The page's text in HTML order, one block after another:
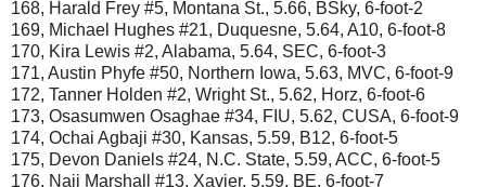
168, Harald Frey #5, Montana St., 5.66, BSky, 6-foot-2
169, Michael Hughes #21, Duquesne, 5.64, A10, 6-foot-8
170, Kira Lewis #2, Alabama, 5.64, SEC, 6-foot-3
171, Austin Phyfe #50, Northern Iowa, 5.63, MVC, 6-foot-9
172, Tanner Holden #2, Wright St., 5.62, Horz, 6-foot-6
173, Osasumwen Osaghae #34, FIU, 5.62, CUSA, 6-foot-9
174, Ochai Agbaji #30, Kansas, 5.59, B12, 6-foot-5
175, Devon Daniels #24, N.C. State, 5.59, ACC, 6-foot-5
176, Naji Marshall #13, Xavier, 5.59, BE, 6-foot-7